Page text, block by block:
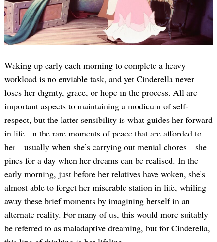
Waking up early each morning to complete a heavy
workload is no enviable task, and yet Cinderella never
loses her dignity, grace, or hope in the process. All are
important aspects to maintaining a modicum of self-
respect, but the latter sensibility is what guides her forward
in life. In the rare moments of peace that are afforded to
her—usually when she’s carrying out menial chores—she
pines for a day when her dreams can be realised. In the
early morning, just before her relatives have woken, she’s
almost able to forget her miserable station in life, whiling
away these brief moments by imagining herself in an
alternate reality. For many of us, this would more suitably
be referred to as maladaptive dreaming, but for Cinderella,